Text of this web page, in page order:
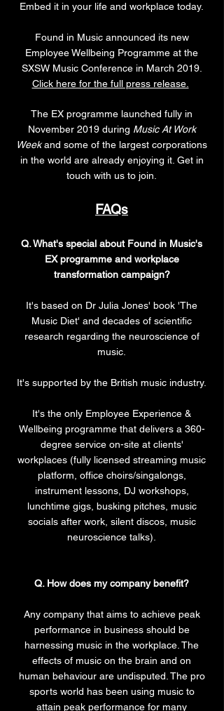
Embed it in your life and workplace today.
Found in Music announced its new
Employee Wellbeing Programme at the
SXSW Music Conference in March 2019.
Click here for the full press release.
The EX programme launched fully in
November 2019 during Music At Work
Weekand some of the largest corporations
in the world are already enjoying it. Get in
touch with us to join.
FAQs
Q. What's special about Found in Music's
EX programme and workplace
transformation campaign?
It's based on Dr Julia Jones' book 'The
Music Diet' and decades of scientific
research regarding the neuroscience of
music.
It's supported by the British music industry.
It's the only Employee Experience &
Wellbeing programme that delivers a 360-
degree service on-site at clients'
workplaces (fully licensed streaming music
platform, office choirs/singalongs,
instrument lessons, DJ workshops,
lunchtime gigs, busking pitches, music
socials after work, silent discos, music
neuroscience talks).
Q. How does my company benefit?
Any company that aims to achieve peak
performance in business should be
harnessing music in the workplace. The
effects of music on the brain and on
human behaviour are undisputed. The pro
sports world has been using music to
attain peak performance for many